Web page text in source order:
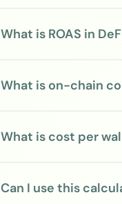
What is ROAS in
What is on-chain
What is cost per
Can I use this